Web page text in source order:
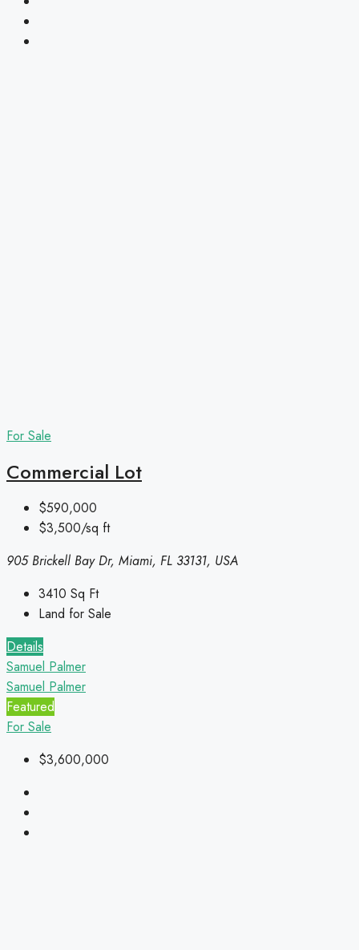
For Sale
Commercial Lot
$590,000
$3,500/sq ft
905 Brickell Bay Dr, Miami, FL 33131, USA
3410 Sq Ft
Land for Sale
Details
Samuel Palmer
Samuel Palmer
Featured
For Sale
$3,600,000